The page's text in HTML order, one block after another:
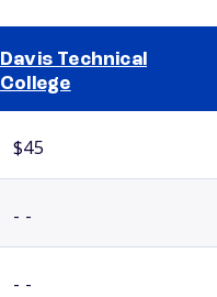
Davis Technical
College
$45
- -
- -